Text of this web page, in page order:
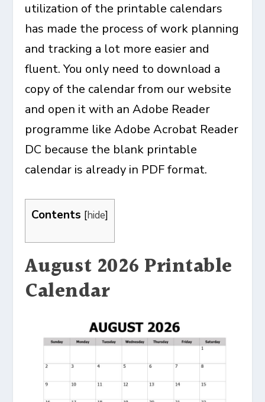
utilization of the printable calendars
has made the process of work planning
and tracking a lot more easier and
fluent. You only need to download a
copy of the calendar from our website
and open it with an Adobe Reader
programme like Adobe Acrobat Reader
DC because the blank printable
calendar is already in PDF format.
Contents [hide]
August 2026 Printable
Calendar